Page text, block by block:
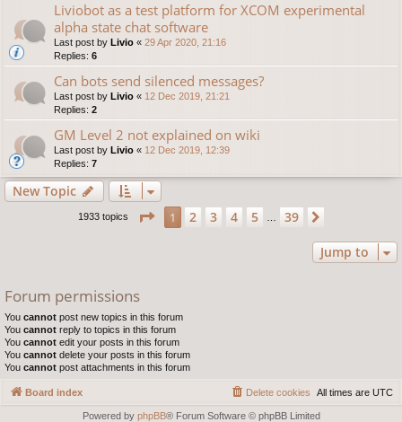
Liviobot as a test platform for XCOM experimental
alpha state chat software
Last post by Livio « 29 Apr 2020, 21:16
Replies: 6
Can bots send silenced messages?
Last post by Livio « 12 Dec 2019, 21:21
Replies: 2
GM Level 2 not explained on wiki
Last post by Livio « 12 Dec 2019, 12:39
Replies: 7
New Topic
1933 topics Page 1of39
1 2 3 4 5 39
Jump to
Forum permissions
You cannot post new topics in this forum
You cannot reply to topics in this forum
You cannot edit your posts in this forum
You cannot delete your posts in this forum
You cannot post attachments in this forum
Board index All times are UTC
Delete cookies
Powered by phpBB® Forum Software © phpBB Limited